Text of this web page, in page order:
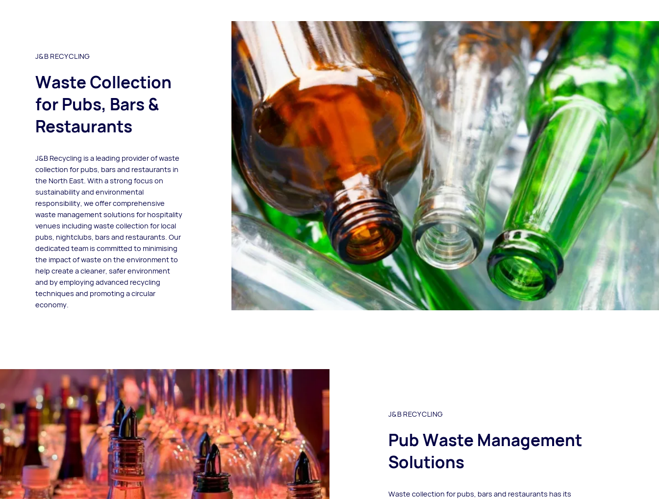
J&B RECYCLING
Waste Collection
for Pubs, Bars &
Restaurants
J&B Recycling is a leading provider of waste
collection for pubs, bars and restaurants in
the North East. With a strong focus on
sustainability and environmental
responsibility, we offer comprehensive
waste management solutions for hospitality
venues including waste collection for local
pubs, nightclubs, bars and restaurants. Our
dedicated team is committed to minimising
the impact of waste on the environment to
help create a cleaner, safer environment
and by employing advanced recycling
techniques and promoting a circular
economy.
J&B RECYCLING
Pub Waste Management
Solutions
Waste collection for pubs, bars and restaurants has its